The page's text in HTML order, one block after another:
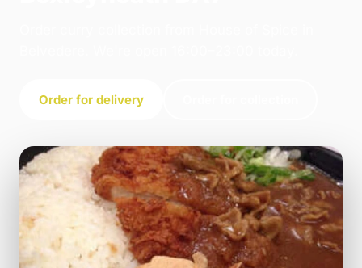
Order for delivery